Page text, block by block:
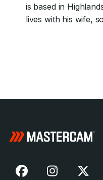
is based in
lives with his wife,